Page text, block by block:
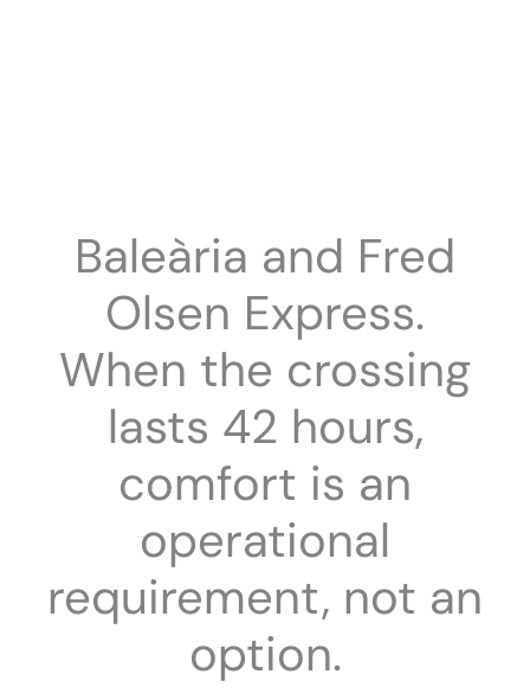
Baleària and Fred
Olsen Express.
When the crossing
lasts 42 hours,
comfort is an
operational
requirement, not an
option.